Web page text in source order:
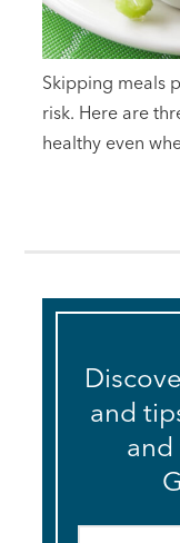
Skipping meals
risk. Here are
healthy even
and
and